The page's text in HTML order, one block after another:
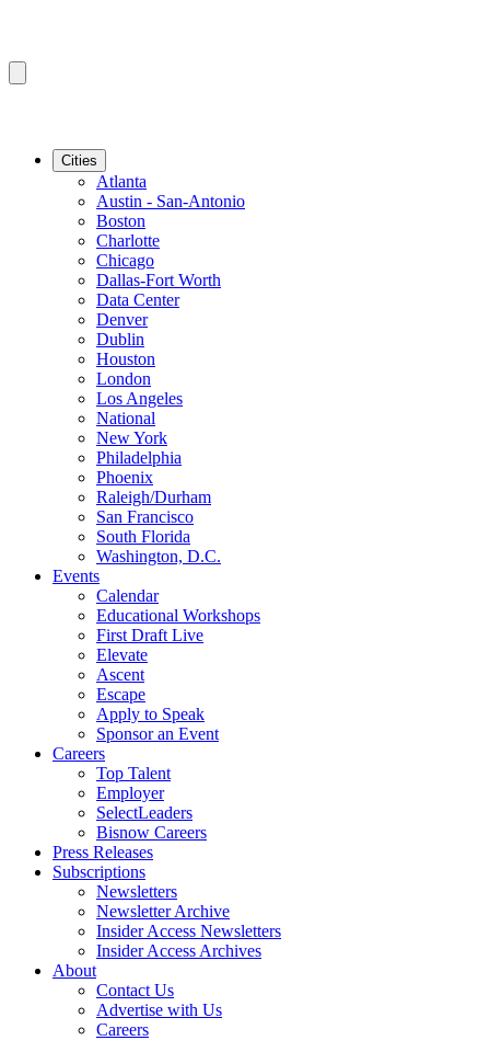
Cities
Atlanta
Austin - San-Antonio
Boston
Charlotte
Chicago
Dallas-Fort Worth
Data Center
Denver
Dublin
Houston
London
Los Angeles
National
New York
Philadelphia
Phoenix
Raleigh/Durham
San Francisco
South Florida
Washington, D.C.
Events
Calendar
Educational Workshops
First Draft Live
Elevate
Ascent
Escape
Apply to Speak
Sponsor an Event
Careers
Top Talent
Employer
SelectLeaders
Bisnow Careers
Press Releases
Subscriptions
Newsletters
Newsletter Archive
Insider Access Newsletters
Insider Access Archives
About
Contact Us
Advertise with Us
Careers